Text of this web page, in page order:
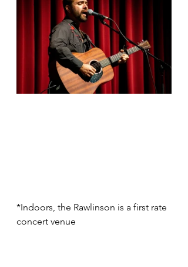
*Indoors, the Rawlinson is a first rate
concert venue